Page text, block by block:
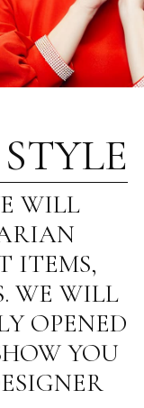
WILL
ITEMS,
WE WILL
OPENED
YOU